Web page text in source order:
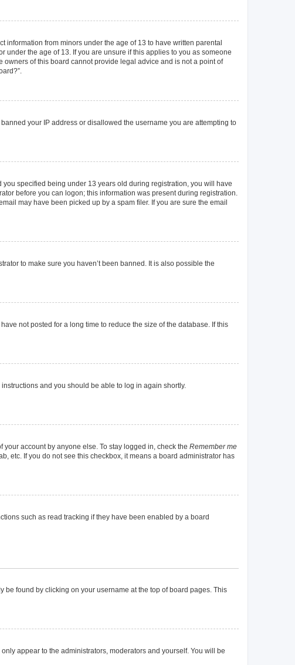
information from minors under the age of 13 to have written parental
the age of 13. If you are unsure if this applies to you as someone
of this board cannot provide legal advice and is not a point of
your IP address or disallowed the username you are attempting to
specified being under 13 years old during registration, you will have
before you can logon; this information was present during registration.
may have been picked up by a spam filer. If you are sure the email
to make sure you haven’t been banned. It is also possible the
not posted for a long time to reduce the size of the database. If this
instructions and you should be able to log in again shortly.
account by anyone else. To stay logged in, check the Remember me
etc. If you do not see this checkbox, it means a board administrator has
such as read tracking if they have been enabled by a board
be found by clicking on your username at the top of board pages. This
only appear to the administrators, moderators and yourself. You will be